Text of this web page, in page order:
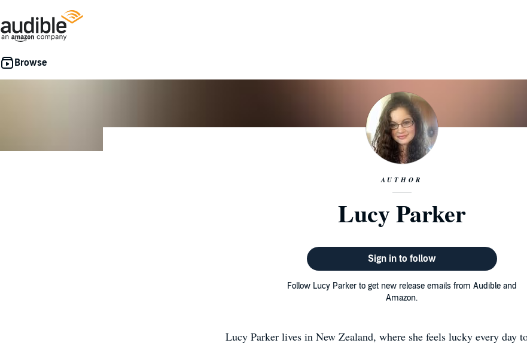
AUTHOR
Lucy Parker
Sign in to follow
Follow Lucy Parker to get new release emails from Audible and
Amazon.
Lucy Parker lives in New Zealand, where she feels lucky every day